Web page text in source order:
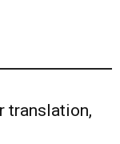
translation,